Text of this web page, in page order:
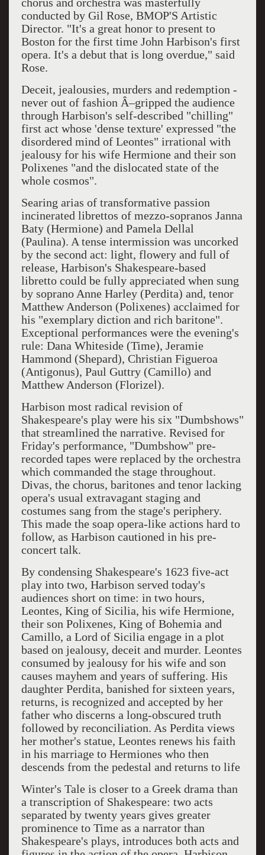
chorus and orchestra was masterfully
conducted by Gil Rose, BMOP'S Artistic
Director. "It's a great honor to present to
Boston for the first time John Harbison's first
opera. It's a debut that is long overdue," said
Rose.
Deceit, jealousies, murders and redemption -
never out of fashion Â–gripped the audience
through Harbison's self-described "chilling"
first act whose 'dense texture' expressed "the
disordered mind of Leontes" irrational with
jealousy for his wife Hermione and their son
Polixenes "and the dislocated state of the
whole cosmos".
Searing arias of transformative passion
incinerated librettos of mezzo-sopranos Janna
Baty (Hermione) and Pamela Dellal
(Paulina). A tense intermission was uncorked
by the second act: light, flowery and full of
release, Harbison's Shakespeare-based
libretto could be fully appreciated when sung
by soprano Anne Harley (Perdita) and, tenor
Matthew Anderson (Polixenes) acclaimed for
his "exemplary diction and rich baritone".
Exceptional performances were the evening's
rule: Dana Whiteside (Time), Jeramie
Hammond (Shepard), Christian Figueroa
(Antigonus), Paul Guttry (Camillo) and
Matthew Anderson (Florizel).
Harbison most radical revision of
Shakespeare's play were his six "Dumbshows"
that streamlined the narrative. Revised for
Friday's performance, "Dumbshow" pre-
recorded tapes were replaced by the orchestra
which commanded the stage throughout.
Divas, the chorus, baritones and tenor lacking
opera's usual extravagant staging and
costumes sang from the stage's periphery.
This made the soap opera-like actions hard to
follow, as Harbison cautioned in his pre-
concert talk.
By condensing Shakespeare's 1623 five-act
play into two, Harbison served today's
audiences short on time: in two hours,
Leontes, King of Sicilia, his wife Hermione,
their son Polixenes, King of Bohemia and
Camillo, a Lord of Sicilia engage in a plot
based on jealousy, deceit and murder. Leontes
consumed by jealousy for his wife and son
causes mayhem and years of suffering. His
daughter Perdita, banished for sixteen years,
returns, is recognized and accepted by her
father who discerns a long-obscured truth
followed by reconciliation. As Perdita views
her mother's statue, Leontes renews his faith
in his marriage to Hermiones who then
descends from the pedestal and returns to life
Winter's Tale is closer to a Greek drama than
a transcription of Shakespeare: two acts
separated by twenty years gives greater
prominence to Time as a narrator than
Shakespeare's plays, introduces both acts and